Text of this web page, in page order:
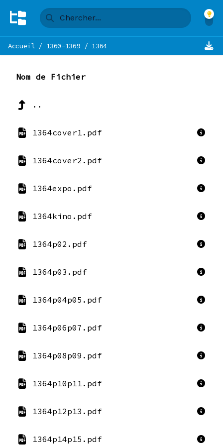
Accueil/ 1360-1369 / 1364
Nom de Fichier
..
1364cover1.pdf
1364cover2.pdf
1364expo.pdf
1364kino.pdf
1364p02.pdf
1364p03.pdf
1364p04p05.pdf
1364p06p07.pdf
1364p08p09.pdf
1364p10p11.pdf
1364p12p13.pdf
1364p14p15.pdf